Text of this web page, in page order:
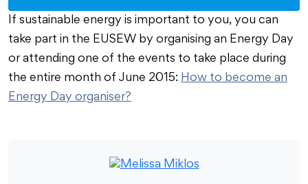
If sustainable energy is important to you, you can
take part in the EUSEW by organising an Energy Day
or attending one of the events to take place during
the entire month of June 2015: How to become an
Energy Day organiser?